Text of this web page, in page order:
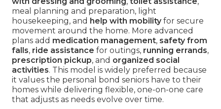
meal planning and preparation, light
housekeeping, and help with mobilityfor secure
movement around the home. More advanced
plans add medication management, safety from
falls, ride assistance for outings, running errands,
prescription pickup, and organized social
activities. This model is widely preferred because
it values the personal bond seniors have to their
homes while delivering flexible, one-on-one care
that adjusts as needs evolve over time.